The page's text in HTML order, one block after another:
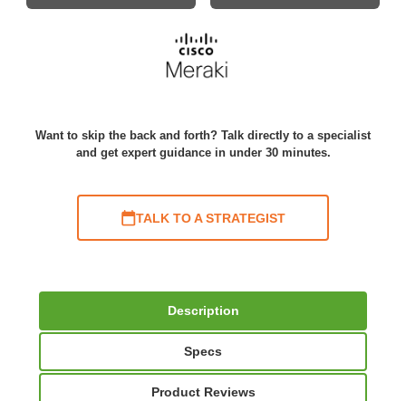
Want to skip the back and forth? Talk directly to a specialist
and get expert guidance in under 30 minutes.
TALK TO A STRATEGIST
Description
Specs
Product Reviews